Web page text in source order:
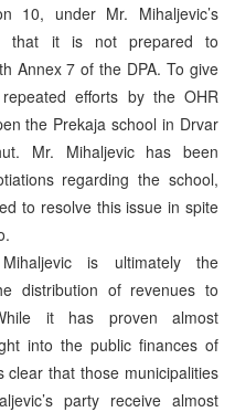
10, under Mr. Mihaljevic’s
that it is not prepared to
Annex 7 of the DPA. To give
efforts by the OHR
the Prekaja school in Drvar
Mr. Mihaljevic has been
regarding the school,
to resolve this issue in spite
is ultimately the
distribution of revenues to
it has proven almost
into the public finances of
clear that those municipalities
party receive almost